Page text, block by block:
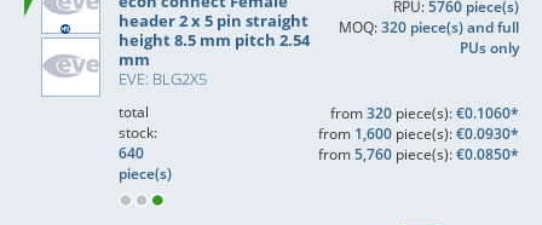
header 2 x 5 pin straight
height 8.5 mm pitch 2.54
mm
EVE: BLG2X5
RPU:5760 piece(s)
MOQ:320 piece(s) and full
PUs only
total
stock:
640
piece(s)
from320piece(s):€0.1060*
from 1,600piece(s):€0.0930*
from5,760piece(s):€0.0850*